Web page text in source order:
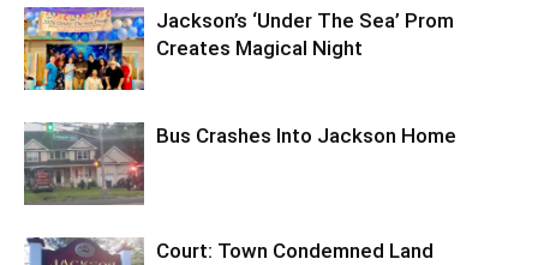
Jackson’s ‘Under The Sea’ Prom
Creates Magical Night
Bus Crashes Into Jackson Home
Court: Town Condemned Land